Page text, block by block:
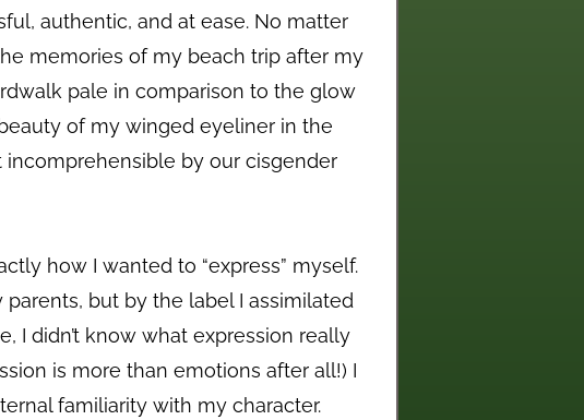
authentic, and at ease. No matter
memories of my beach trip after my
pale in comparison to the glow
of my winged eyeliner in the
by our cisgender
how I wanted to “express” myself.
but by the label I assimilated
I didn’t know what expression really
is more than emotions after all!) I
familiarity with my character.